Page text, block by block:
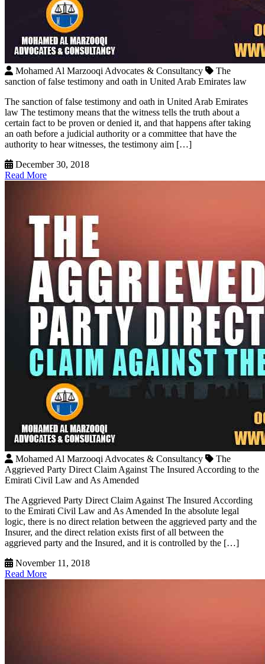
Mohamed Al Marzooqi Advocates & Consultancy
The
sanction of false testimony and oath in United Arab Emirates law
The sanction of false testimony and oath in United Arab Emirates
law The testimony means that the witness tells the truth about a
certain fact to be proven or denied it, and that happens after taking
an oath before a judicial authority or a committee that have the
authority to hear witnesses, the testimony aim […]
December 30, 2018
Read More
Mohamed Al Marzooqi Advocates & Consultancy
The
Aggrieved Party Direct Claim Against The Insured According to the
Emirati Civil Law and As Amended
The Aggrieved Party Direct Claim Against The Insured According
to the Emirati Civil Law and As Amended In the absolute legal
logic, there is no direct relation between the aggrieved party and the
Insurer, and the direct relation exists first of all between the
aggrieved party and the Insured, and it is controlled by the […]
November 11, 2018
Read More